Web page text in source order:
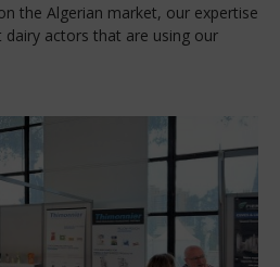
the Algerian market, our expertise
dairy actors that are using our